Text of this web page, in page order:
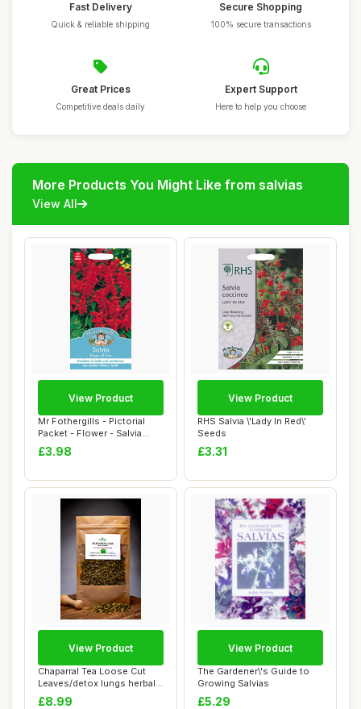
Fast Delivery
Quick & reliable shipping
Secure Shopping
100% secure transactions
Great Prices
Competitive deals daily
Expert Support
Here to help you choose
More Products You Might Like from salvias
View All
Mr Fothergills - Pictorial
Packet - Flower - Salvia
Blaze of...
£3.98
View Product
RHS Salvia \'Lady In Red\'
Seeds
£3.31
View Product
Chaparral Tea Loose Cut
Leaves/detox lungs herbal
blend/immu...
£8.99
View Product
The Gardener\'s Guide to
Growing Salvias
£5.29
View Product